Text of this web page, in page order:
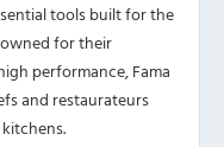
tools built for the
for their
performance, Fama
and restaurateurs